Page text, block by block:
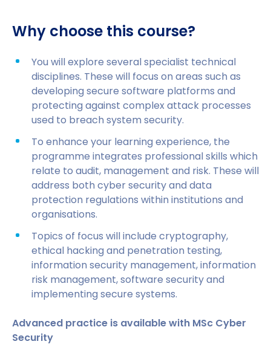
Why choose this course?
You will explore several specialist technical
disciplines. These will focus on areas such as
developing secure software platforms and
protecting against complex attack processes
used to breach system security.
To enhance your learning experience, the
programme integrates professional skills which
relate to audit, management and risk. These will
address both cyber security and data
protection regulations within institutions and
organisations.
Topics of focus will include cryptography,
ethical hacking and penetration testing,
information security management, information
risk management, software security and
implementing secure systems.
Advanced practice is available with MSc Cyber
Security